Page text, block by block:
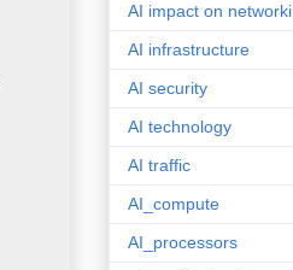
AI impact on
AI infrastructure
AI security
AI technology
AI traffic
AI_compute
AI_processors